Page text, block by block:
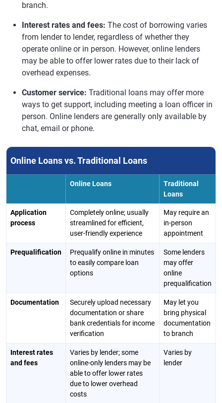
branch.
Interest rates and fees: The cost of borrowing varies
from lender to lender, regardless of whether they
operate online or in person. However, online lenders
may be able to offer lower rates due to their lack of
overhead expenses.
Customer service: Traditional loans may offer more
ways to get support, including meeting a loan officer in
person. Online lenders are generally only available by
chat, email or phone.
Online Loans vs. Traditional Loans
Online Loans
Traditional
Loans
Application
process
Completely online; usually
streamlined for efficient,
user-friendly experience
May require an
in-person
appointment
Prequalification
Prequalify online in minutes
to easily compare loan
options
Some lenders
may offer
online
prequalification
Documentation
Securely upload necessary
documentation or share
bank credentials for income
verification
May let you
bring physical
documentation
to branch
Interest rates
and fees
Varies by lender; some
online-only lenders may be
able to offer lower rates
due to lower overhead
costs
Varies by
lender